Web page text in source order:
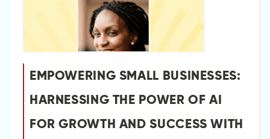
EMPOWERING SMALL BUSINESSES:
HARNESSING THE POWER OF AI
FOR GROWTH AND SUCCESS WITH